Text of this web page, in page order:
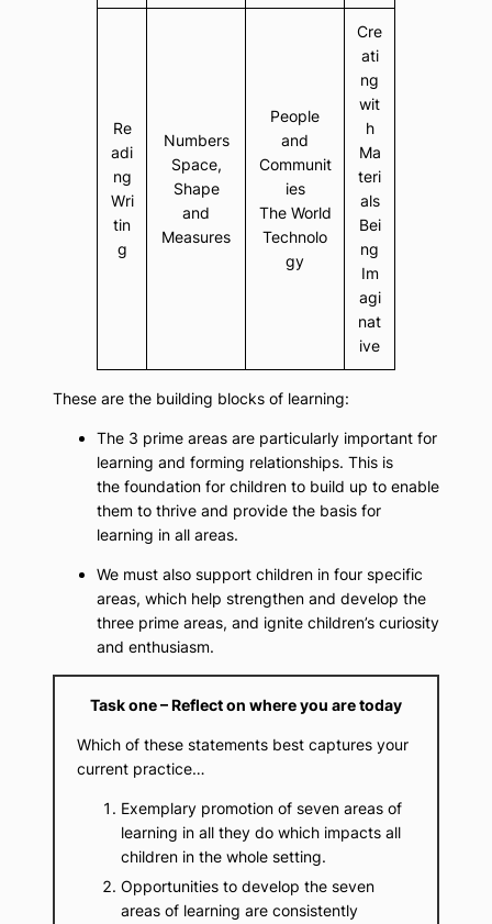
Re
adi
ng
Wri
tin
g
Numbers
Space,
Shape
and
Measures
People
and
Communit
ies
The World
Technolo
gy
Cre
ati
ng
wit
h
Ma
teri
als
Bei
ng
Im
agi
nat
ive
These are the building blocks of learning:
The 3 prime areas are particularly important for
learning and forming relationships. This is
the foundation for children to build up to enable
them to thrive and provide the basis for
learning in all areas.
We must also support children in four specific
areas, which help strengthen and develop the
three prime areas, and ignite children’s curiosity
and enthusiasm.
Task one – Reflect on where you are today
Which of these statements best captures your
current practice…
Exemplary promotion of seven areas of
learning in all they do which impacts all
children in the whole setting.
Opportunities to develop the seven
areas of learning are consistently